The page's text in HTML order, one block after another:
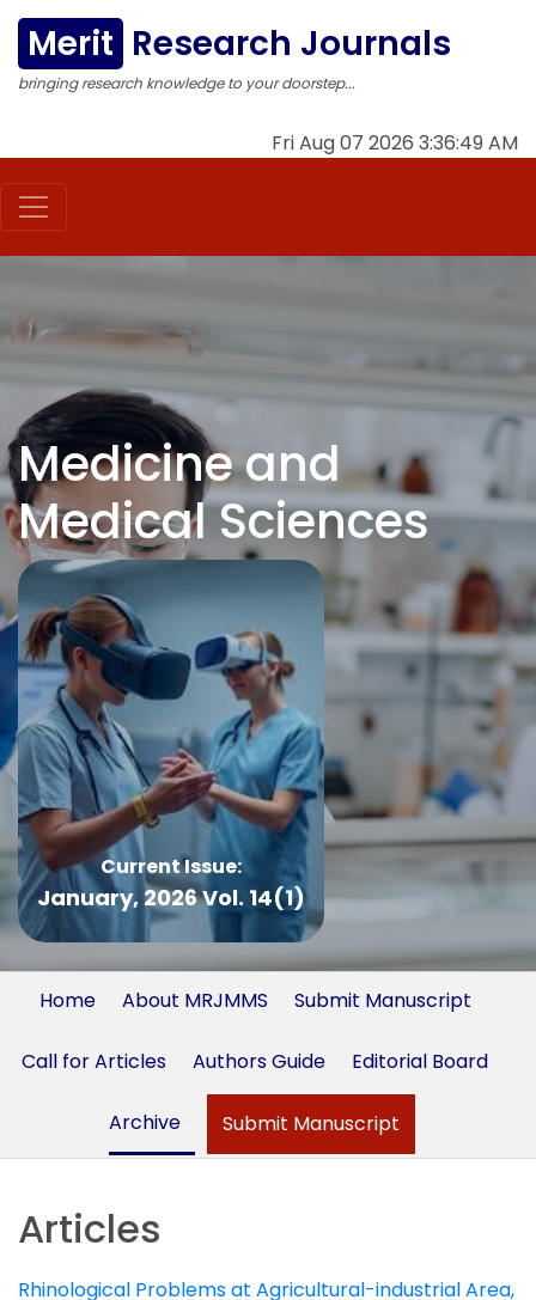
Merit Research Journals
bringing research knowledge to your doorstep...
Fri Aug 07 2026 3:36:50 AM
Medicine and
Medical Sciences
Current Issue:
January, 2026 Vol. 14(1)
Home About MRJMMS Submit Manuscript
Call for Articles Authors Guide Editorial Board
Archive Submit Manuscript
Articles
Rhinological Problems at Agricultural-industrial Area,